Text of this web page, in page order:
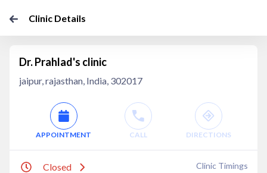
Clinic Details
Dr. Prahlad's clinic
jaipur, rajasthan, India, 302017
APPOINTMENT CALL DIRECTIONS
Closed Clinic Timings